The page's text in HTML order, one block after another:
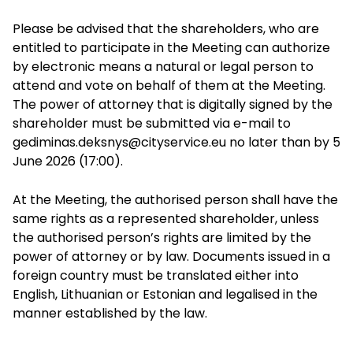
Please be advised that the shareholders, who are
entitled to participate in the Meeting can authorize
by electronic means a natural or legal person to
attend and vote on behalf of them at the Meeting.
The power of attorney that is digitally signed by the
shareholder must be submitted via e-mail to
gediminas.deksnys@cityservice.eu no later than by 5
June 2026 (17:00).
At the Meeting, the authorised person shall have the
same rights as a represented shareholder, unless
the authorised person’s rights are limited by the
power of attorney or by law. Documents issued in a
foreign country must be translated either into
English, Lithuanian or Estonian and legalised in the
manner established by the law.